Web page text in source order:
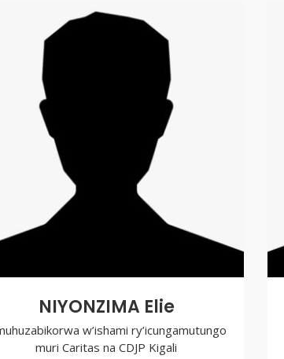
NIYONZIMA Elie
w’ishami ry’icungamutungo
muri Caritas na CDJP Kigali